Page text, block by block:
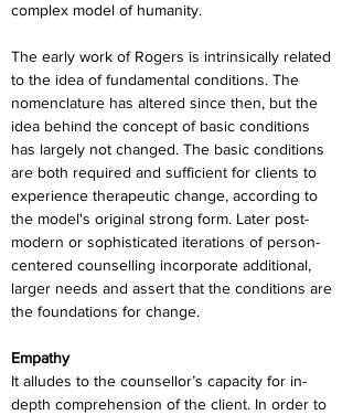
complex model of humanity.
The early work of Rogers is intrinsically related
to the idea of fundamental conditions. The
nomenclature has altered since then, but the
idea behind the concept of basic conditions
has largely not changed. The basic conditions
are both required and sufficient for clients to
experience therapeutic change, according to
the model's original strong form. Later post-
modern or sophisticated iterations of person-
centered counselling incorporate additional,
larger needs and assert that the conditions are
the foundations for change.
Empathy
It alludes to the counsellor’s capacity for in-
depth comprehension of the client. In order to